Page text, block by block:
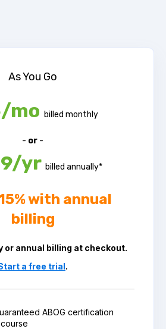
As You Go
mo billed monthly
- or -
yr billed annually*
with annual
billing
or annual billing at checkout.
a free trial.
ABOG certification